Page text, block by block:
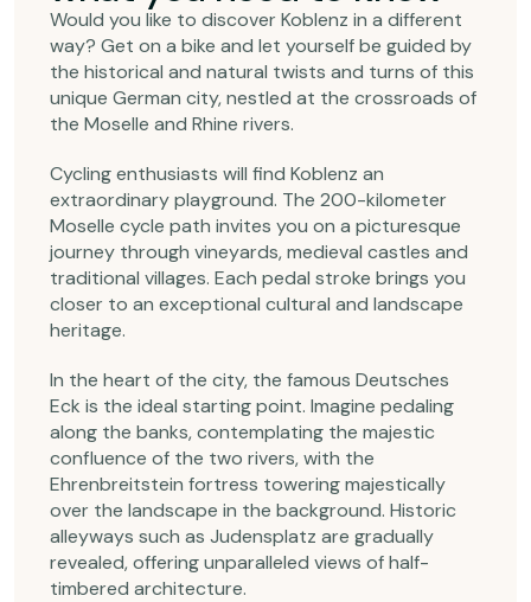
Would you like to discover Koblenz in a different
way? Get on a bike and let yourself be guided by
the historical and natural twists and turns of this
unique German city, nestled at the crossroads of
the Moselle and Rhine rivers.
Cycling enthusiasts will find Koblenz an
extraordinary playground. The 200-kilometer
Moselle cycle path invites you on a picturesque
journey through vineyards, medieval castles and
traditional villages. Each pedal stroke brings you
closer to an exceptional cultural and landscape
heritage.
In the heart of the city, the famous Deutsches
Eck is the ideal starting point. Imagine pedaling
along the banks, contemplating the majestic
confluence of the two rivers, with the
Ehrenbreitstein fortress towering majestically
over the landscape in the background. Historic
alleyways such as Judensplatz are gradually
revealed, offering unparalleled views of half-
timbered architecture.